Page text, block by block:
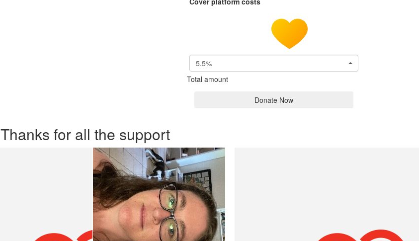
5.5%
Total amount
Donate Now
Thanks for all the support